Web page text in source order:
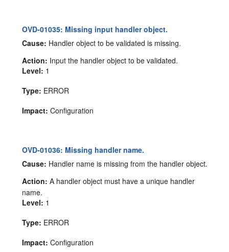
OVD-01035: Missing input handler object.
Cause: Handler object to be validated is missing.
Action: Input the handler object to be validated.
Level: 1
Type: ERROR
Impact: Configuration
OVD-01036: Missing handler name.
Cause: Handler name is missing from the handler object.
Action: A handler object must have a unique handler
name.
Level: 1
Type: ERROR
Impact: Configuration